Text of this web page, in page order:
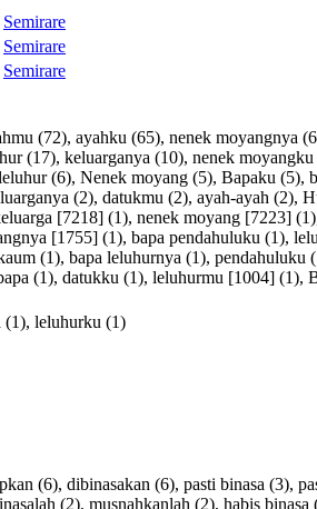
Semirare
Semirare
Semirare
(72), ayahku (65), nenek moyangnya
(17), keluarganya (10), nenek moyangku
(6), Nenek moyang (5), Bapaku (5),
(2), datukmu (2), ayah-ayah (2),
[7218] (1), nenek moyang [7223]
[1755] (1), bapa pendahuluku (1),
(1), bapa leluhurnya (1), pendahuluku
(1), datukku (1), leluhurmu [1004] (1),
(1), leluhurku (1)
(6), dibinasakan (6), pasti binasa (3),
(2), musnahkanlah (2), habis binasa